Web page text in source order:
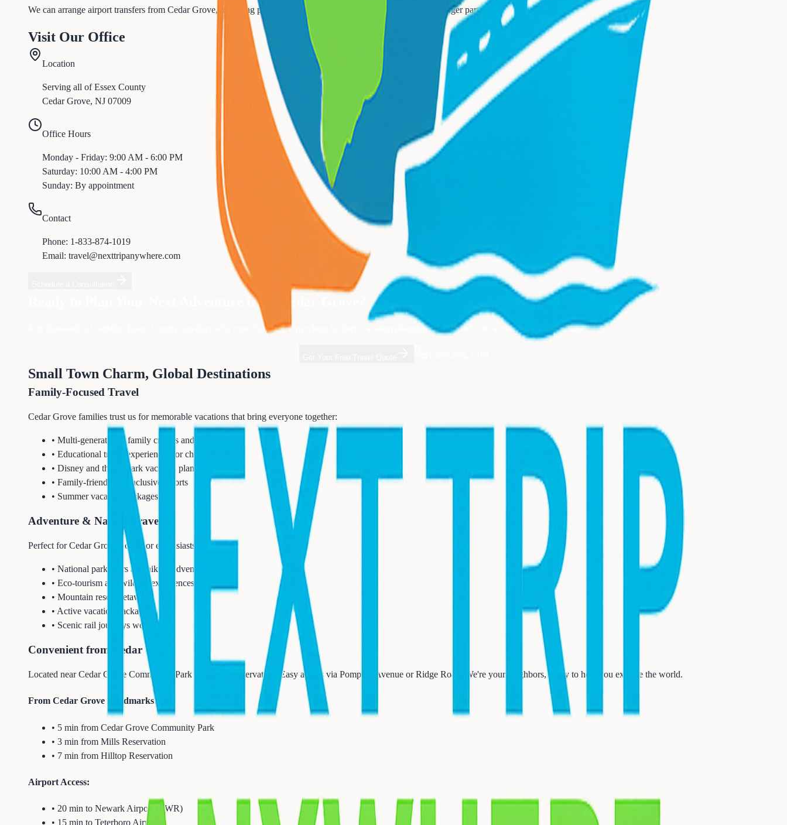
We can arrange airport transfers from Cedar Grove, including private cars, shuttles, and group transportation for larger parties.
Visit Our Office
Location
Serving all ofEssex County
Cedar Grove, NJ 07009
Office Hours
Monday - Friday: 9:00 AM - 6:00 PM
Saturday: 10:00 AM - 4:00 PM
Sunday: By appointment
Contact
Phone: 1-833-874-1019
Email: travel@nexttripanywhere.com
Ready to Plan Your Next Adventure from
County travelers who trust Next Trip Anywhere for their vacation planning. Get started with a free consultation today.
Small Town Charm, Global Destinations
Family-Focused Travel
Cedar Grove families trust us for memorable vacations that bring everyone together:
• Multi-generational family cruises and resorts
• Educational travel experiences for children
• Disney and theme park vacation planning
• Family-friendly all-inclusive resorts
• Summer vacation packages
Adventure & Nature Travel
Perfect for Cedar Grove's outdoor enthusiasts:
• National park tours and hiking adventures
• Eco-tourism and wildlife experiences
• Mountain resort getaways
• Active vacation packages
• Scenic rail journeys worldwide
Convenient from Cedar Grove
Located near Cedar Grove Community Park and Mills Reservation. Easy access via Pompton Avenue or Ridge Road. We're your neighbors, ready to help you explore the world.
From Cedar Grove Landmarks:
• 5 min from Cedar Grove Community Park
• 3 min from Mills Reservation
• 7 min from Hilltop Reservation
Airport Access:
• 20 min to Newark Airport (EWR)
• 15 min to Teterboro Airport